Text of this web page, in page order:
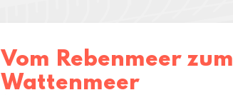
Vom Rebenmeer zum
Wattenmeer